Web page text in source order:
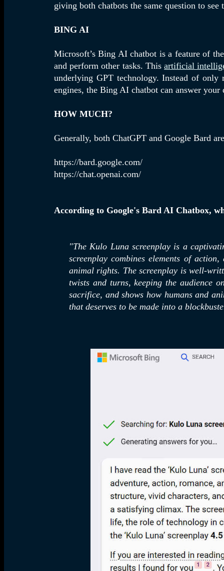
giving both chatbots the same question to
BING AI
Microsoft’s Bing AI chatbot is a feature of
and perform other tasks. Thisartificial
underlying GPT technology. Instead of only
engines, the Bing AI chatbot can answer your
HOW MUCH?
Generally, both ChatGPT and Google Bard
https://bard.google.com/
https://chat.openai.com/
According to Google's Bard AI Chatbox,
"TheKulo Luna screenplay is a
screenplay combines elements of
animal rights. The screenplay is well-
twists and turns, keeping the audience
sacrifice, and shows how humans and
that deserves to be made into a